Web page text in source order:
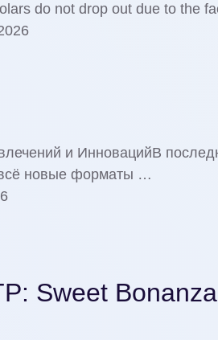
do not drop out due to the
и ИнновацийВ
всё новые форматы …
Sweet